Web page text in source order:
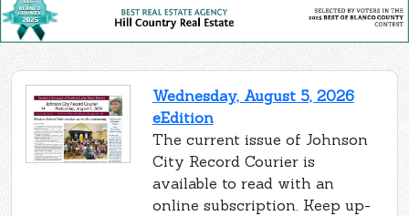
Wednesday, August 5, 2026
eEdition
The current issue of Johnson
City Record Courier is
available to read with an
online subscription. Keep up-